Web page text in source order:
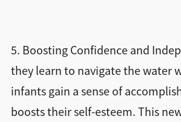
5. Boosting Confidence and
they learn to navigate the water
infants gain a sense of
boosts their self-esteem. This